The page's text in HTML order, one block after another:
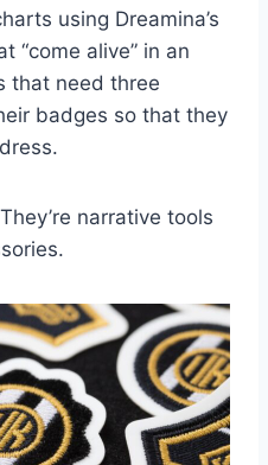
using Dreamina’s
“come alive” in an
that need three
badges so that they
narrative tools